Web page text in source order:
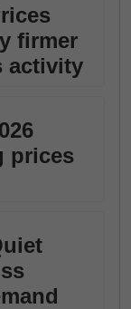
firmer
activity
prices